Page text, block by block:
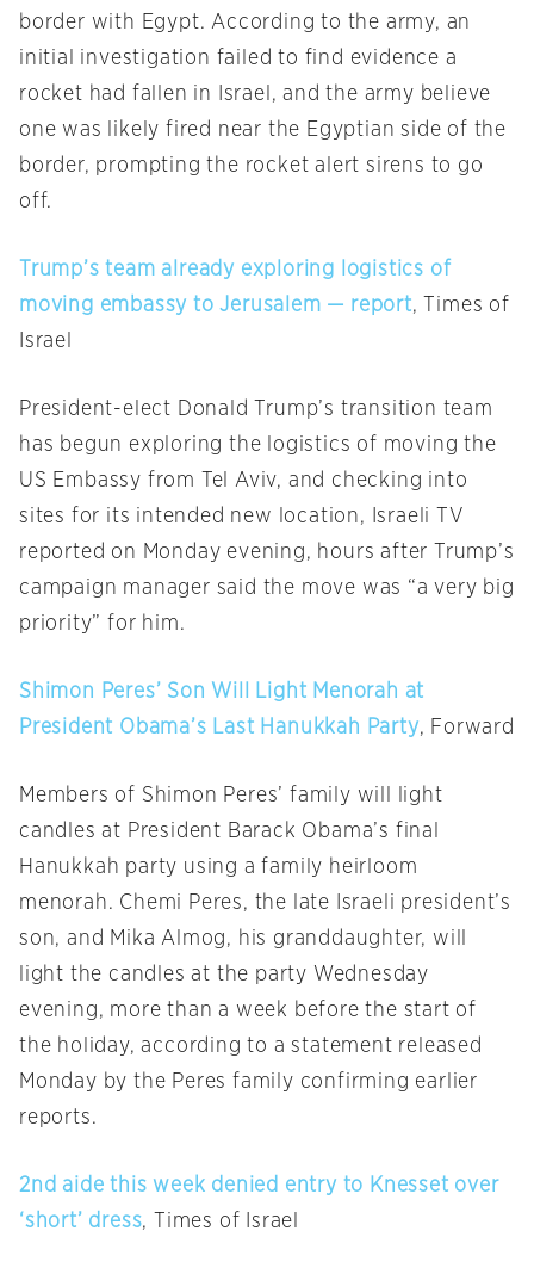
border with Egypt. According to the army, an
initial investigation failed to find evidence a
rocket had fallen in Israel, and the army believe
one was likely fired near the Egyptian side of the
border, prompting the rocket alert sirens to go
off.
Trump’s team already exploring logistics of
moving embassy to Jerusalem — report, Times of
Israel
President-elect Donald Trump’s transition team
has begun exploring the logistics of moving the
US Embassy from Tel Aviv, and checking into
sites for its intended new location, Israeli TV
reported on Monday evening, hours after Trump’s
campaign manager said the move was “a very big
priority” for him.
Shimon Peres’ Son Will Light Menorah at
President Obama’s Last Hanukkah Party, Forward
Members of Shimon Peres’ family will light
candles at President Barack Obama’s final
Hanukkah party using a family heirloom
menorah. Chemi Peres, the late Israeli president’s
son, and Mika Almog, his granddaughter, will
light the candles at the party Wednesday
evening, more than a week before the start of
the holiday, according to a statement released
Monday by the Peres family confirming earlier
reports.
2nd aide this week denied entry to Knesset over
‘short’ dress, Times of Israel